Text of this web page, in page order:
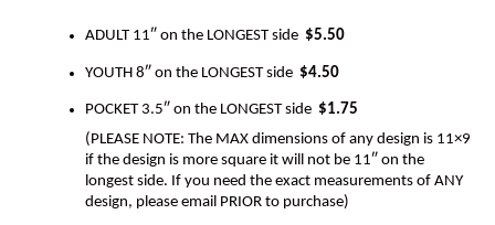
ADULT 11″ on the LONGEST side $5.50
YOUTH 8″ on the LONGEST side $4.50
POCKET 3.5″ on the LONGEST side $1.75
(PLEASE NOTE: The MAX dimensions of any design is 11×9
if the design is more square it will not be 11″ on the
longest side. If you need the exact measurements of ANY
design, please email PRIOR to purchase)